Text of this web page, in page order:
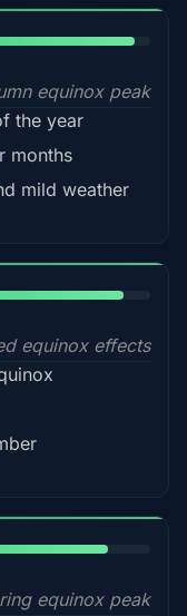
equinox peak
the year
months
mild weather
equinox effects
equinox peak